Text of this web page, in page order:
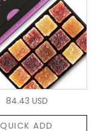
84.43 USD
QUICK ADD